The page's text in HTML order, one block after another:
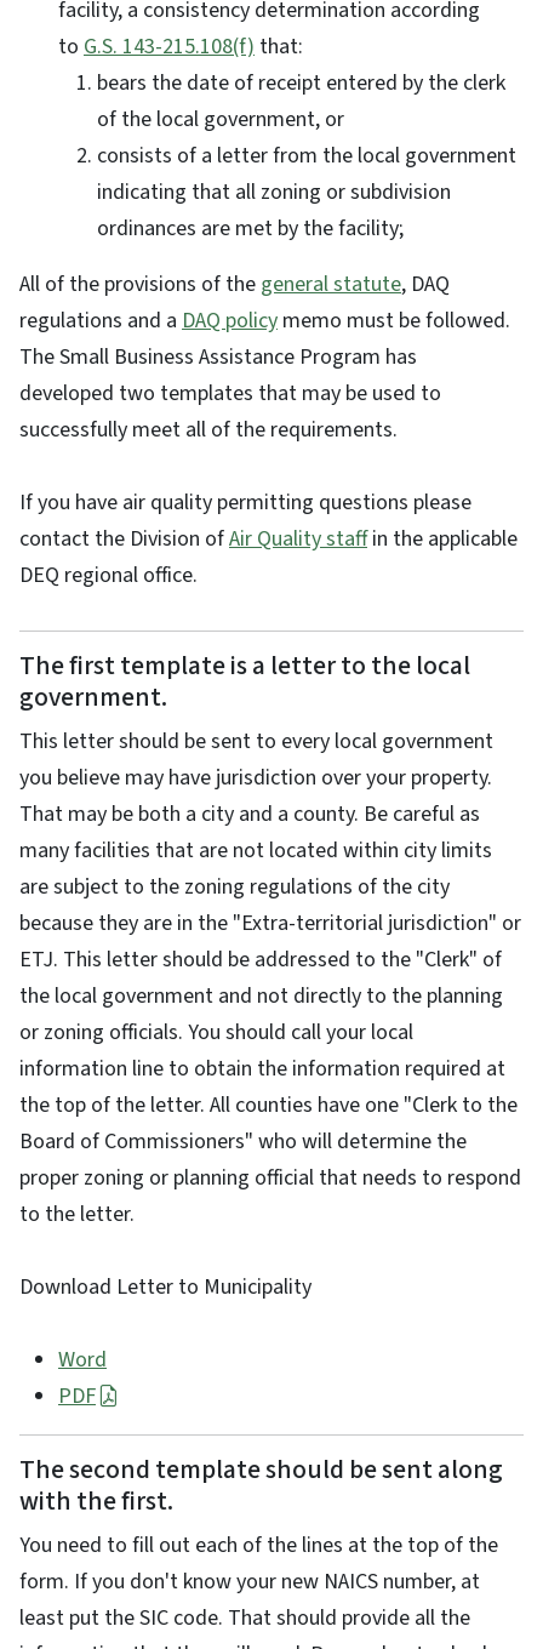
facility, a consistency determination according
to G.S. 143-215.108(f) that:
bears the date of receipt entered by the clerk
of the local government, or
consists of a letter from the local government
indicating that all zoning or subdivision
ordinances are met by the facility;
All of the provisions of the general statute, DAQ
regulations and a DAQ policy memo must be followed.
The Small Business Assistance Program has
developed two templates that may be used to
successfully meet all of the requirements.
If you have air quality permitting questions please
contact the Division ofAir Quality staffin the applicable
DEQ regional office.
The first template is a letter to the local
government.
This letter should be sent to every local government
you believe may have jurisdiction over your property.
That may be both a city and a county. Be careful as
many facilities that are not located within city limits
are subject to the zoning regulations of the city
because they are in the "Extra-territorial jurisdiction" or
ETJ. This letter should be addressed to the "Clerk" of
the local government and not directly to the planning
or zoning officials. You should call your local
information line to obtain the information required at
the top of the letter. All counties have one "Clerk to the
Board of Commissioners" who will determine the
proper zoning or planning official that needs to respond
to the letter.
Download Letter to Municipality
Word
PDF
The second template should be sent along
with the first.
You need to fill out each of the lines at the top of the
form. If you don't know your new NAICS number, at
least put the SIC code. That should provide all the